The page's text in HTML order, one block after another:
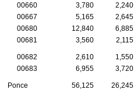
00660
3,780 2,240
00667
5,165 2,645
00680
12,840 6,885
00681
3,560 2,115
00682 2,610 1,550
00683
6,955 3,720
Ponce 56,125 26,245